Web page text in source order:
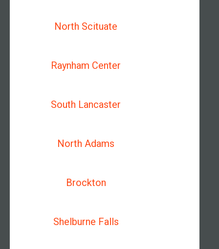
North Scituate
Raynham Center
South Lancaster
North Adams
Brockton
Shelburne Falls